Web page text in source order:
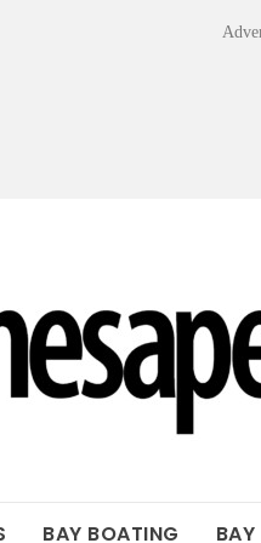
BAY BOATING